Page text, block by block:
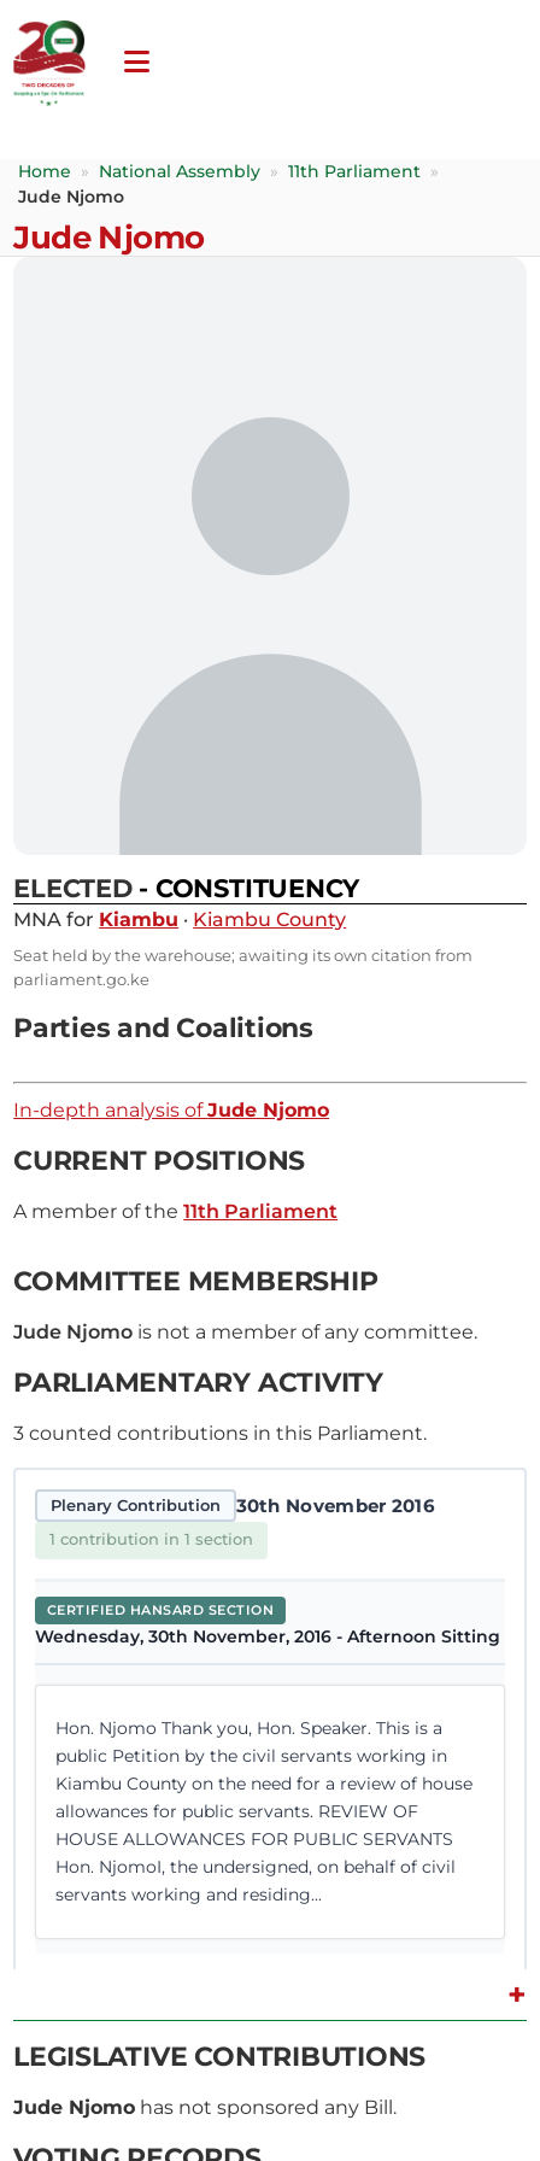
Home » National Assembly » 11th Parliament
»
Jude Njomo
Jude Njomo
ELECTED - CONSTITUENCY
MNA for Kiambu · Kiambu County
Seat held by the warehouse; awaiting its own citation from
parliament.go.ke
Parties and Coalitions
In-depth analysis ofJude Njomo
CURRENT POSITIONS
A member of the11th Parliament
COMMITTEE MEMBERSHIP
Jude Njomo is not a member of any committee.
PARLIAMENTARY ACTIVITY
3 counted contributions in this Parliament.
Plenary Contribution 30th November 2016
1 contribution in 1 section
CERTIFIED HANSARD SECTION
Wednesday, 30th November, 2016 - Afternoon Sitting
Hon. Njomo Thank you, Hon. Speaker. This is a
public Petition by the civil servants working in
Kiambu County on the need for a review of house
allowances for public servants. REVIEW OF
HOUSE ALLOWANCES FOR PUBLIC SERVANTS
Hon. NjomoI, the undersigned, on behalf of civil
servants working and residing...
8th June 2016
CERTIFIED HANSARD SECTION
+
LEGISLATIVE CONTRIBUTIONS
Jude Njomo has not sponsored any Bill.